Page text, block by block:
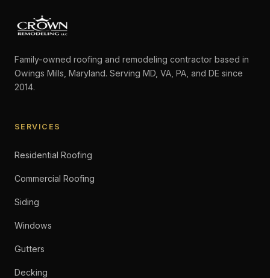
Family-owned roofing and remodeling contractor based in
Owings Mills, Maryland. Serving MD, VA, PA, and DE since
2014.
SERVICES
Residential Roofing
Commercial Roofing
Siding
Windows
Gutters
Decking